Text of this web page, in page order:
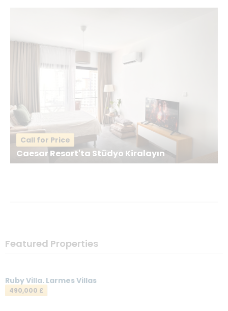
Your Email *
Call for Price
Caesar Resort'ta Stüdyo Kiralayın
Featured Properties
Ruby Villa. Larmes Villas
490,000 £